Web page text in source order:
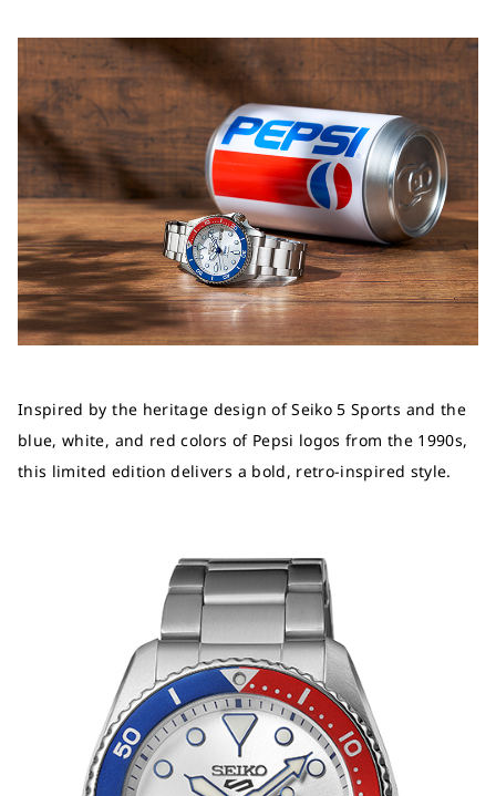
Inspired by the heritage design of Seiko 5 Sports and the
blue, white, and red colors of Pepsi logos from the 1990s,
this limited edition delivers a bold, retro-inspired style.